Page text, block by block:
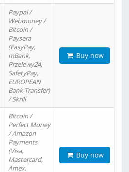
Paypal /
Webmoney /
Bitcoin /
Paysera
(EasyPay,
mBank,
Przelewy24,
SafetyPay,
EUROPEAN
Bank Transfer)
/ Skrill
Buy now
Bitcoin /
Perfect Money
/ Amazon
Payments
(Visa,
Mastercard,
Amex,
Buy now